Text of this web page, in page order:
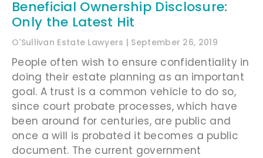
Beneficial Ownership Disclosure:
Only the Latest Hit
O'Sullivan Estate Lawyers September 26, 2019
People often wish to ensure confidentiality in
doing their estate planning as an important
goal. A trust is a common vehicle to do so,
since court probate processes, which have
been around for centuries, are public and
once a will is probated it becomes a public
document. The current government